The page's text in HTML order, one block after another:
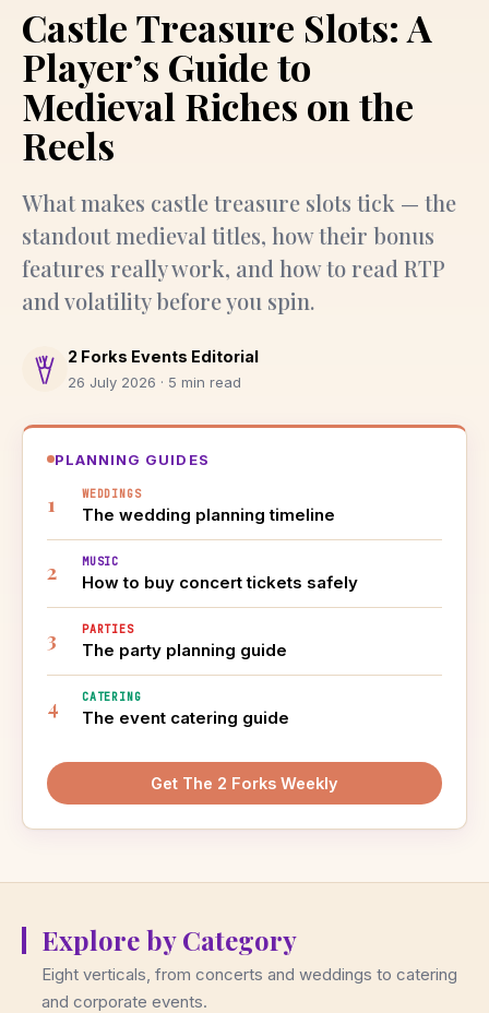
Castle Treasure Slots: A
Player’s Guide to
Medieval Riches on the
Reels
What makes castle treasure slots tick — the
standout medieval titles, how their bonus
features really work, and how to read RTP
and volatility before you spin.
2 Forks Events Editorial
26 July 2026 · 5 min read
PLANNING GUIDES
WEDDINGS
The wedding planning timeline
MUSIC
How to buy concert tickets safely
PARTIES
The party planning guide
CATERING
The event catering guide
Get The 2 Forks Weekly
Explore by Category
Eight verticals, from concerts and weddings to catering
and corporate events.